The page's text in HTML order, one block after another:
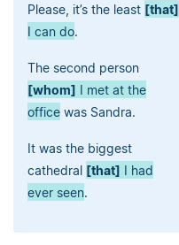
Please, it’s the least [that]
I can do.
The second person
[whom] I met at the
office was Sandra.
It was the biggest
cathedral [that] I had
ever seen.